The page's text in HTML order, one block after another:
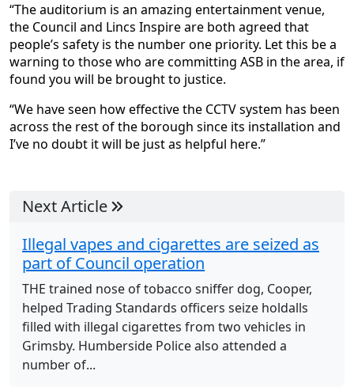
“The auditorium is an amazing entertainment venue,
the Council and Lincs Inspire are both agreed that
people’s safety is the number one priority. Let this be a
warning to those who are committing ASB in the area, if
found you will be brought to justice.
“We have seen how effective the CCTV system has been
across the rest of the borough since its installation and
I’ve no doubt it will be just as helpful here.”
Next Article
Illegal vapes and cigarettes are seized as
part of Council operation
THE trained nose of tobacco sniffer dog, Cooper,
helped Trading Standards officers seize holdalls
filled with illegal cigarettes from two vehicles in
Grimsby. Humberside Police also attended a
number of...